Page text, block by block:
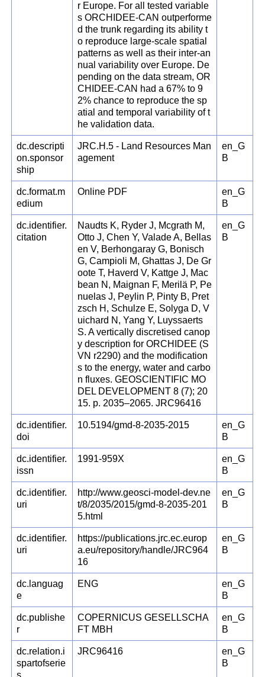
r Europe. For all tested variable
s ORCHIDEE-CAN outperforme
d the trunk regarding its ability t
o reproduce large-scale spatial
patterns as well as their inter-an
nual variability over Europe. De
pending on the data stream, OR
CHIDEE-CAN had a 67% to 9
2% chance to reproduce the sp
atial and temporal variability of t
he validation data.
dc.descripti
on.sponsor
ship
JRC.H.5 - Land Resources Man
agement
en_G
B
dc.format.m
edium
Online PDF
en_G
B
dc.identifier.
citation
Naudts K, Ryder J, Mcgrath M,
Otto J, Chen Y, Valade A, Bellas
en V, Berhongaray G, Bonisch
G, Campioli M, Ghattas J, De Gr
oote T, Haverd V, Kattge J, Mac
bean N, Maignan F, Merilä P, Pe
nuelas J, Peylin P, Pinty B, Pret
zsch H, Schulze E, Solyga D, V
uichard N, Yang Y, Luyssaerts
S. A vertically discretised canop
y description for ORCHIDEE (S
VN r2290) and the modification
s to the energy, water and carbo
n fluxes. GEOSCIENTIFIC MO
DEL DEVELOPMENT 8 (7); 20
15. p. 2035–2065. JRC96416
en_G
B
dc.identifier.
doi
10.5194/gmd-8-2035-2015
en_G
B
dc.identifier.
issn
1991-959X
en_G
B
dc.identifier.
uri
http://www.geosci-model-dev.ne
t/8/2035/2015/gmd-8-2035-201
5.html
en_G
B
dc.identifier.
uri
https://publications.jrc.ec.europ
a.eu/repository/handle/JRC964
16
en_G
B
dc.languag
e
ENG
en_G
B
dc.publishe
r
COPERNICUS GESELLSCHA
FT MBH
en_G
B
dc.relation.i
spartofserie
JRC96416
en_G
B